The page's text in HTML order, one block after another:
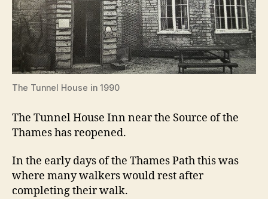
The Tunnel House in 1990
The Tunnel House Inn near the Source of the
Thames has reopened.
In the early days of the Thames Path this was
where many walkers would rest after
completing their walk.